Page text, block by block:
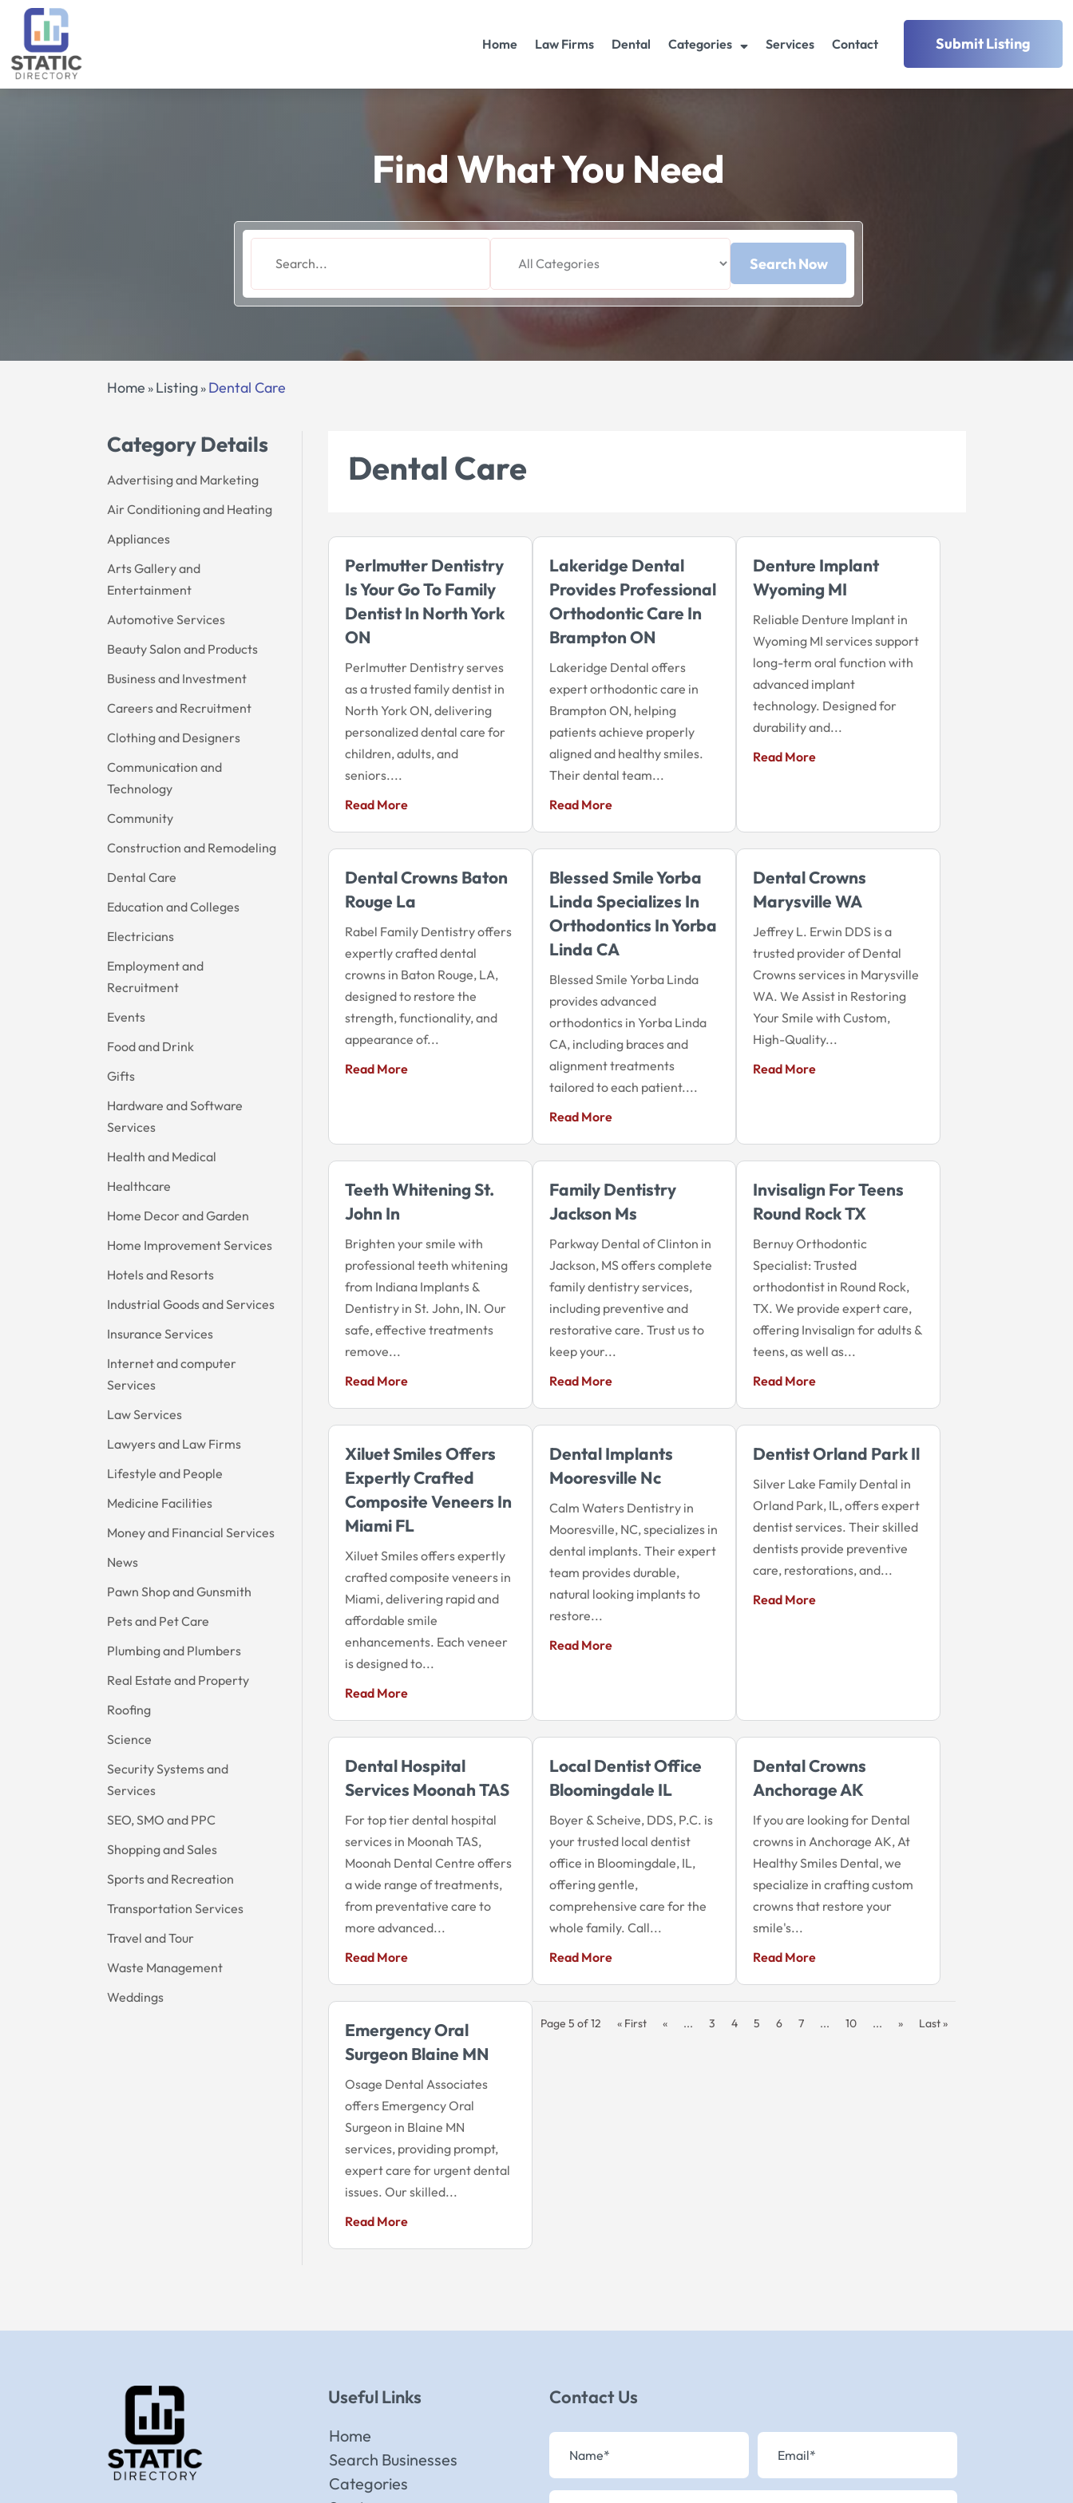
Home Law Firms Dental Categories Services Contact Submit Listing
Find What You Need
Search
for
Search Now
Home » Listing » Dental Care
Category Details
Advertising and Marketing
Air Conditioning and Heating
Appliances
Arts Gallery and
Entertainment
Automotive Services
Beauty Salon and Products
Business and Investment
Careers and Recruitment
Clothing and Designers
Communication and
Technology
Community
Construction and Remodeling
Dental Care
Education and Colleges
Electricians
Employment and
Recruitment
Events
Food and Drink
Gifts
Hardware and Software
Services
Health and Medical
Healthcare
Home Decor and Garden
Home Improvement Services
Hotels and Resorts
Industrial Goods and Services
Insurance Services
Internet and computer
Services
Law Services
Lawyers and Law Firms
Lifestyle and People
Medicine Facilities
Money and Financial Services
News
Pawn Shop and Gunsmith
Pets and Pet Care
Plumbing and Plumbers
Real Estate and Property
Roofing
Science
Security Systems and
Services
SEO, SMO and PPC
Shopping and Sales
Sports and Recreation
Transportation Services
Travel and Tour
Waste Management
Weddings
Dental Care
Perlmutter Dentistry
Is Your Go To Family
Dentist In North York
ON
Perlmutter Dentistry serves
as a trusted family dentist in
North York ON, delivering
personalized dental care for
children, adults, and
seniors....
Read More
Lakeridge Dental
Provides Professional
Orthodontic Care In
Brampton ON
Lakeridge Dental offers
expert orthodontic care in
Brampton ON, helping
patients achieve properly
aligned and healthy smiles.
Their dental team...
Read More
Denture Implant
Wyoming MI
Reliable Denture Implant in
Wyoming MI services support
long-term oral function with
advanced implant
technology. Designed for
durability and...
Read More
Dental Crowns Baton
Rouge La
Rabel Family Dentistry offers
expertly crafted dental
crowns in Baton Rouge, LA,
designed to restore the
strength, functionality, and
appearance of...
Read More
Blessed Smile Yorba
Linda Specializes In
Orthodontics In Yorba
Linda CA
Blessed Smile Yorba Linda
provides advanced
orthodontics in Yorba Linda
CA, including braces and
alignment treatments
tailored to each patient....
Read More
Dental Crowns
Marysville WA
Jeffrey L. Erwin DDS is a
trusted provider of Dental
Crowns services in Marysville
WA. We Assist in Restoring
Your Smile with Custom,
High-Quality...
Read More
Teeth Whitening St.
John In
Brighten your smile with
professional teeth whitening
from Indiana Implants &
Dentistry in St. John, IN. Our
safe, effective treatments
remove...
Read More
Family Dentistry
Jackson Ms
Parkway Dental of Clinton in
Jackson, MS offers complete
family dentistry services,
including preventive and
restorative care. Trust us to
keep your...
Read More
Invisalign For Teens
Round Rock TX
Bernuy Orthodontic
Specialist: Trusted
orthodontist in Round Rock,
TX. We provide expert care,
offering Invisalign for adults &
teens, as well as...
Read More
Xiluet Smiles Offers
Expertly Crafted
Composite Veneers In
Miami FL
Xiluet Smiles offers expertly
crafted composite veneers in
Miami, delivering rapid and
affordable smile
enhancements. Each veneer
is designed to...
Read More
Dental Implants
Mooresville Nc
Calm Waters Dentistry in
Mooresville, NC, specializes in
dental implants. Their expert
team provides durable,
natural looking implants to
restore...
Read More
Dentist Orland Park Il
Silver Lake Family Dental in
Orland Park, IL, offers expert
dentist services. Their skilled
dentists provide preventive
care, restorations, and...
Read More
Dental Hospital
Services Moonah TAS
For top tier dental hospital
services in Moonah TAS,
Moonah Dental Centre offers
a wide range of treatments,
from preventative care to
more advanced...
Read More
Local Dentist Office
Bloomingdale IL
Boyer & Scheive, DDS, P.C. is
your trusted local dentist
office in Bloomingdale, IL,
offering gentle,
comprehensive care for the
whole family. Call...
Read More
Dental Crowns
Anchorage AK
If you are looking for Dental
crowns in Anchorage AK, At
Healthy Smiles Dental, we
specialize in crafting custom
crowns that restore your
smile's...
Read More
Emergency Oral
Surgeon Blaine MN
Osage Dental Associates
offers Emergency Oral
Surgeon in Blaine MN
services, providing prompt,
expert care for urgent dental
issues. Our skilled...
Read More
Page 5 of 12 « First « ... 3 4 5 6 7 ... 10 ... » Last »
Useful Links
Home
Search Businesses
Categories
Contact Us